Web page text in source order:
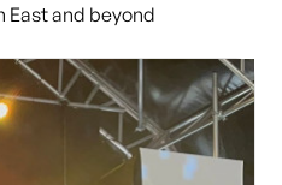
East and beyond